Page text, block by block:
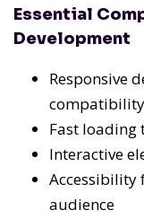
Essential
Development
Responsive
compatibility
Fast loading
Interactive
Accessibility
audience